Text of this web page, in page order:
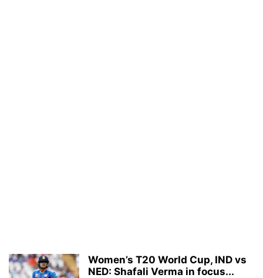
Women’s T20 World Cup, IND vs
NED: Shafali Verma in focus...